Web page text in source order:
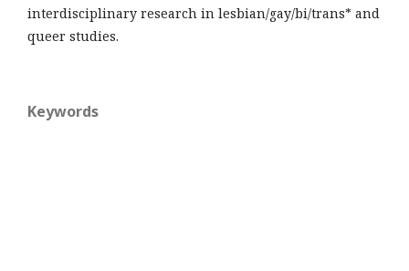
interdisciplinary research in lesbian/gay/bi/trans* and
queer studies.
Keywords